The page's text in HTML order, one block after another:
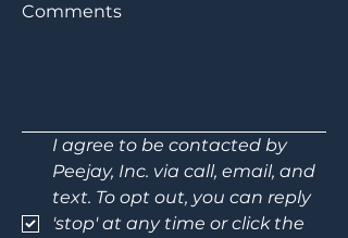
Comments
I agree to be contacted by
Peejay, Inc. via call, email, and
text. To opt out, you can reply
'stop' at any time or click the